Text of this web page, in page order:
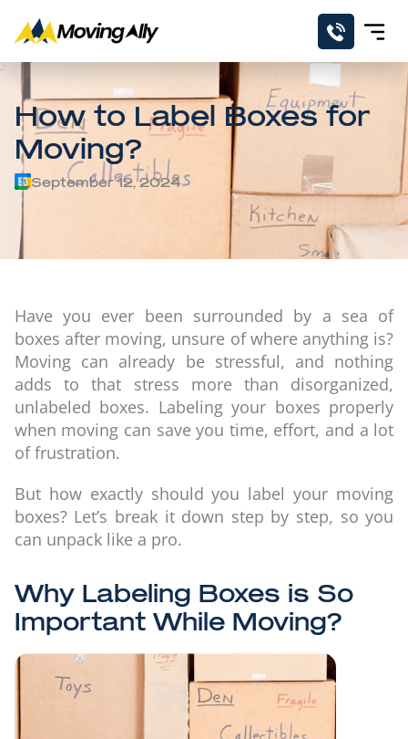
How to Label Boxes for
Moving?
September 12, 2024
Have you ever been surrounded by a sea of
boxes after moving, unsure of where anything is?
Moving can already be stressful, and nothing
adds to that stress more than disorganized,
unlabeled boxes. Labeling your boxes properly
when moving can save you time, effort, and a lot
of frustration.
But how exactly should you label your moving
boxes? Let’s break it down step by step, so you
can unpack like a pro.
Why Labeling Boxes is So
Important While Moving?